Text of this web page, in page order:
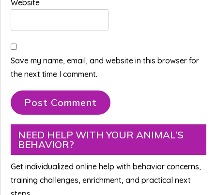
Website
Save my name, email, and website in this browser for
the next time I comment.
Primary
Sidebar
NEED HELP WITH YOUR ANIMAL’S
BEHAVIOR?
Get individualized online help with behavior concerns,
training challenges, enrichment, and practical next